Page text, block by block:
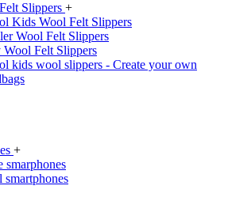
Slippers +
Kids Wool Felt Slippers
Wool Felt Slippers
Wool Felt Slippers
kids wool slippers - Create your own
+
smarphones
smartphones